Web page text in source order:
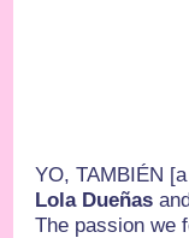
YO, TAMBIÉN
Lola Dueñas
The passion we